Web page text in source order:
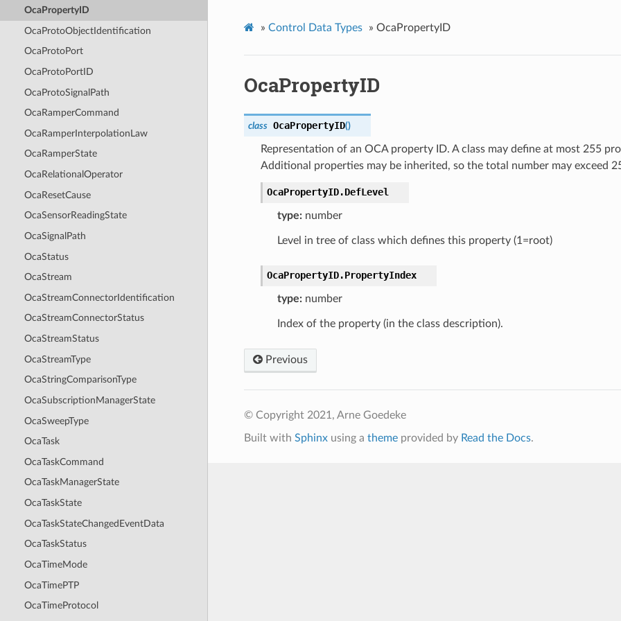
OcaPropertyID
OcaProtoObjectIdentification
OcaProtoPort
OcaProtoPortID
OcaProtoSignalPath
OcaRamperCommand
OcaRamperInterpolationLaw
OcaRamperState
OcaRelationalOperator
OcaResetCause
OcaSensorReadingState
OcaSignalPath
OcaStatus
OcaStream
OcaStreamConnectorIdentification
OcaStreamConnectorStatus
OcaStreamStatus
OcaStreamType
OcaStringComparisonType
OcaSubscriptionManagerState
OcaSweepType
OcaTask
OcaTaskCommand
OcaTaskManagerState
OcaTaskState
OcaTaskStateChangedEventData
OcaTaskStatus
OcaTimeMode
OcaTimePTP
OcaTimeProtocol
» Control Data Types » OcaPropertyID
OcaPropertyID
class OcaPropertyID()
Representation of an OCA property ID. A class may define at most 255
Additional properties may be inherited, so the total number may exceed
OcaPropertyID.DefLevel
type:number
Level in tree of class which defines this property (1=root)
OcaPropertyID.PropertyIndex
type:number
Index of the property (in the class description).
Previous
© Copyright 2021, Arne Goedeke
Built with Sphinxusing a themeprovided by Read the Docs.